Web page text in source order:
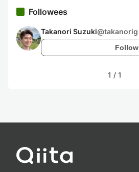
Followees
Takanori Suzuki@takanorig
Follow
1 / 1